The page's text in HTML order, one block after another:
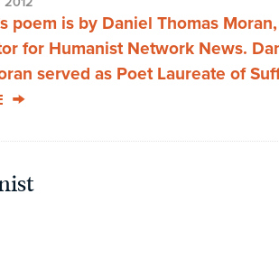
poem is by Daniel Thomas
for Humanist Network News.
served as Poet Laureate of